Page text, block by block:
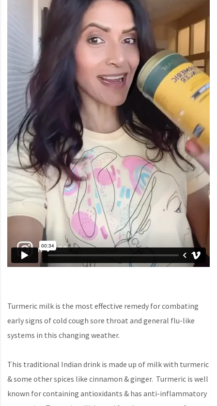
Turmeric milk is the most effective remedy for combating
early signs of cold cough sore throat and general flu-like
systems in this changing weather.
This traditional Indian drink is made up of milk with turmeric
& some other spices like cinnamon & ginger. Turmeric is well
known for containing antioxidants & has anti-inflammatory